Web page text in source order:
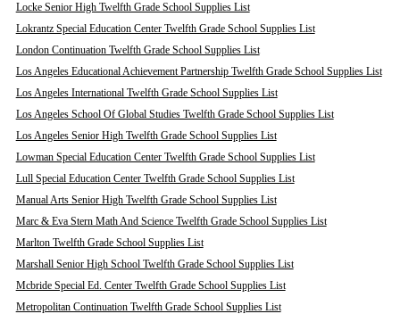
Locke Senior High Twelfth Grade School Supplies List
Lokrantz Special Education Center Twelfth Grade School Supplies List
London Continuation Twelfth Grade School Supplies List
Los Angeles Educational Achievement Partnership Twelfth Grade School Supplies List
Los Angeles International Twelfth Grade School Supplies List
Los Angeles School Of Global Studies Twelfth Grade School Supplies List
Los Angeles Senior High Twelfth Grade School Supplies List
Lowman Special Education Center Twelfth Grade School Supplies List
Lull Special Education Center Twelfth Grade School Supplies List
Manual Arts Senior High Twelfth Grade School Supplies List
Marc & Eva Stern Math And Science Twelfth Grade School Supplies List
Marlton Twelfth Grade School Supplies List
Marshall Senior High School Twelfth Grade School Supplies List
Mcbride Special Ed. Center Twelfth Grade School Supplies List
Metropolitan Continuation Twelfth Grade School Supplies List